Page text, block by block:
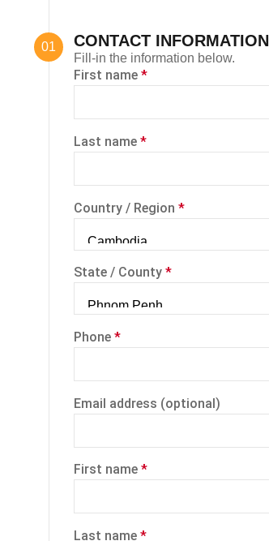
CONTACT INFORMATION
Fill-in the information below.
First name *
Last name *
Country / Region *
State / County *
Phone *
Email address (optional)
First name *
Last name *